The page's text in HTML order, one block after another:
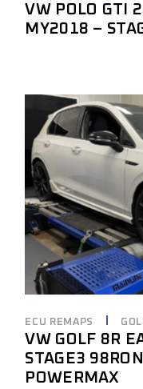
VW POLO GTI
MY2018 –
ECU REMAPS
VW GOLF 8R
STAGE3
POWERMAX